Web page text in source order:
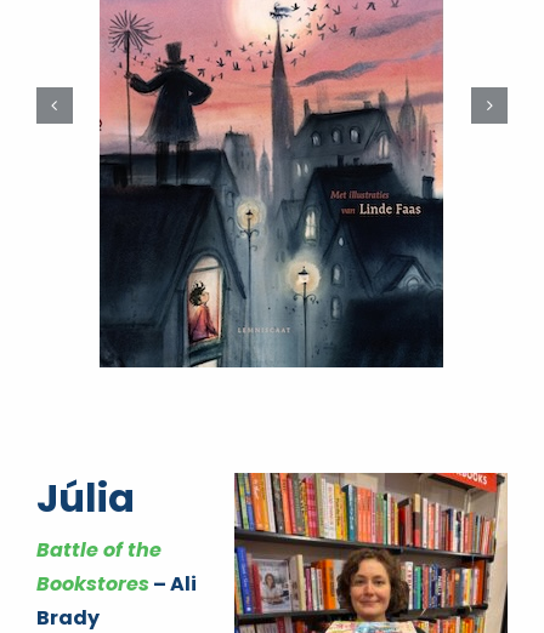
Júlia
Battle of the
Bookstores– Ali
Brady